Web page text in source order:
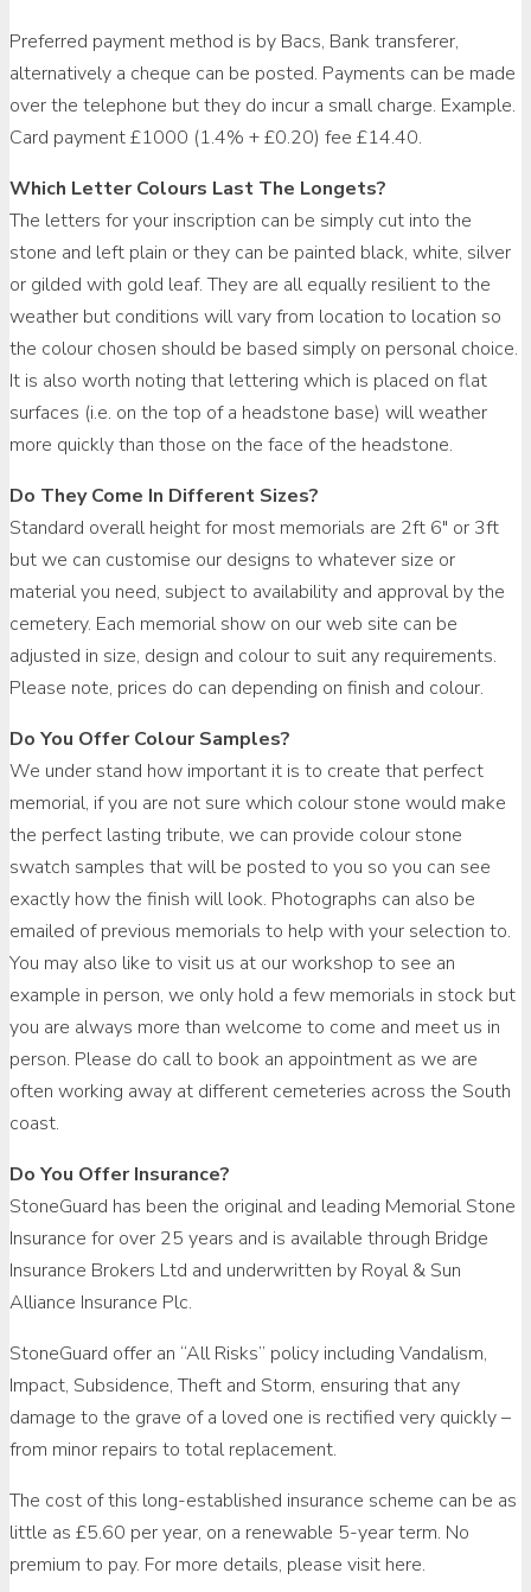
Preferred payment method is by Bacs, Bank transferer,
alternatively a cheque can be posted. Payments can be made
over the telephone but they do incur a small charge. Example.
Card payment £1000 (1.4% + £0.20) fee £14.40.
Which Letter Colours Last The Longets?
The letters for your inscription can be simply cut into the
stone and left plain or they can be painted black, white, silver
or gilded with gold leaf. They are all equally resilient to the
weather but conditions will vary from location to location so
the colour chosen should be based simply on personal choice.
It is also worth noting that lettering which is placed on flat
surfaces (i.e. on the top of a headstone base) will weather
more quickly than those on the face of the headstone.
Do They Come In Different Sizes?
Standard overall height for most memorials are 2ft 6″ or 3ft
but we can customise our designs to whatever size or
material you need, subject to availability and approval by the
cemetery. Each memorial show on our web site can be
adjusted in size, design and colour to suit any requirements.
Please note, prices do can depending on finish and colour.
Do You Offer Colour Samples?
We under stand how important it is to create that perfect
memorial, if you are not sure which colour stone would make
the perfect lasting tribute, we can provide colour stone
swatch samples that will be posted to you so you can see
exactly how the finish will look. Photographs can also be
emailed of previous memorials to help with your selection to.
You may also like to visit us at our workshop to see an
example in person, we only hold a few memorials in stock but
you are always more than welcome to come and meet us in
person. Please do call to book an appointment as we are
often working away at different cemeteries across the South
coast.
Do You Offer Insurance?
StoneGuard has been the original and leading Memorial Stone
Insurance for over 25 years and is available through Bridge
Insurance Brokers Ltd and underwritten by Royal & Sun
Alliance Insurance Plc.
StoneGuard offer an “All Risks” policy including Vandalism,
Impact, Subsidence, Theft and Storm, ensuring that any
damage to the grave of a loved one is rectified very quickly –
from minor repairs to total replacement.
The cost of this long-established insurance scheme can be as
little as £5.60 per year, on a renewable 5-year term. No
premium to pay. For more details, please visit here.